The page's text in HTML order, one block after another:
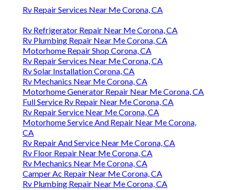
Rv Repair Services Near Me Corona, CA
Rv Refrigerator Repair Near Me Corona, CA
Rv Plumbing Repair Near Me Corona, CA
Motorhome Repair Shop Corona, CA
Rv Repair Services Near Me Corona, CA
Rv Solar Installation Corona, CA
Rv Mechanics Near Me Corona, CA
Motorhome Generator Repair Near Me Corona, CA
Full Service Rv Repair Near Me Corona, CA
Rv Repair Service Near Me Corona, CA
Motorhome Service And Repair Near Me Corona,
CA
Rv Repair And Service Near Me Corona, CA
Rv Floor Repair Near Me Corona, CA
Rv Mechanics Near Me Corona, CA
Camper Ac Repair Near Me Corona, CA
Rv Plumbing Repair Near Me Corona, CA